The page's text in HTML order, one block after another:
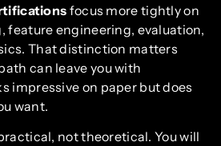
focus more tightly on
feature engineering, evaluation,
That distinction matters
can leave you with
impressive on paper but does
want.
not theoretical. You will